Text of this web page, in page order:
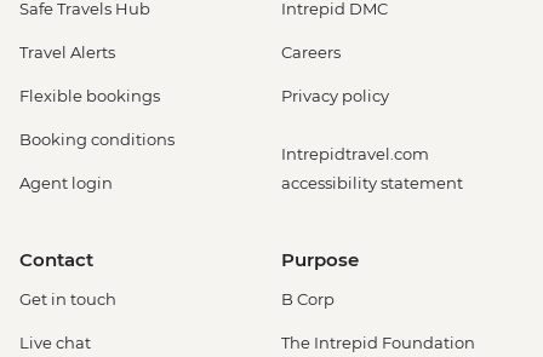
Safe Travels Hub
Travel Alerts
Flexible bookings
Booking conditions
Agent login
Intrepid DMC
Careers
Privacy policy
Intrepidtravel.com
accessibility statement
Contact
Get in touch
Live chat
Purpose
B Corp
The Intrepid Foundation